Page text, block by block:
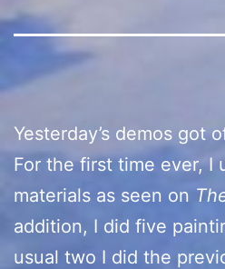
Yesterday’s demos got
For the first time ever, I
materials as seen on
addition, I did five
usual two I did the